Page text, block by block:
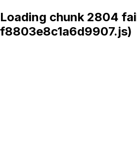
Loading chunk 2804
f8803e8c1a6d9907.js)